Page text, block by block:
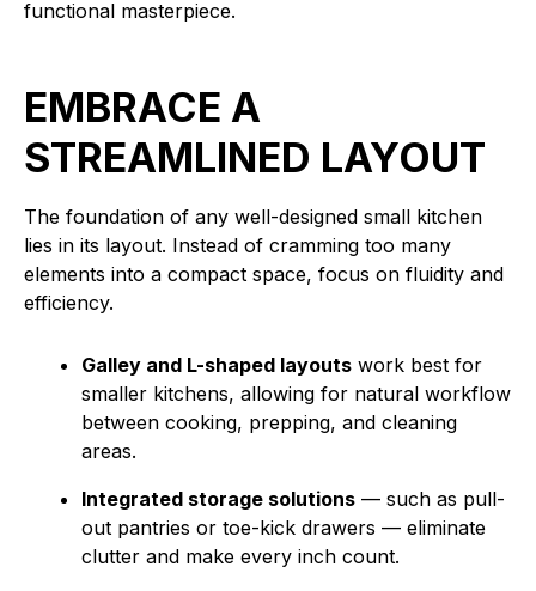
functional masterpiece.
EMBRACE A
STREAMLINED LAYOUT
The foundation of any well-designed small kitchen
lies in its layout. Instead of cramming too many
elements into a compact space, focus on fluidity and
efficiency.
Galley and L-shaped layouts work best for
smaller kitchens, allowing for natural workflow
between cooking, prepping, and cleaning
areas.
Integrated storage solutions — such as pull-
out pantries or toe-kick drawers — eliminate
clutter and make every inch count.